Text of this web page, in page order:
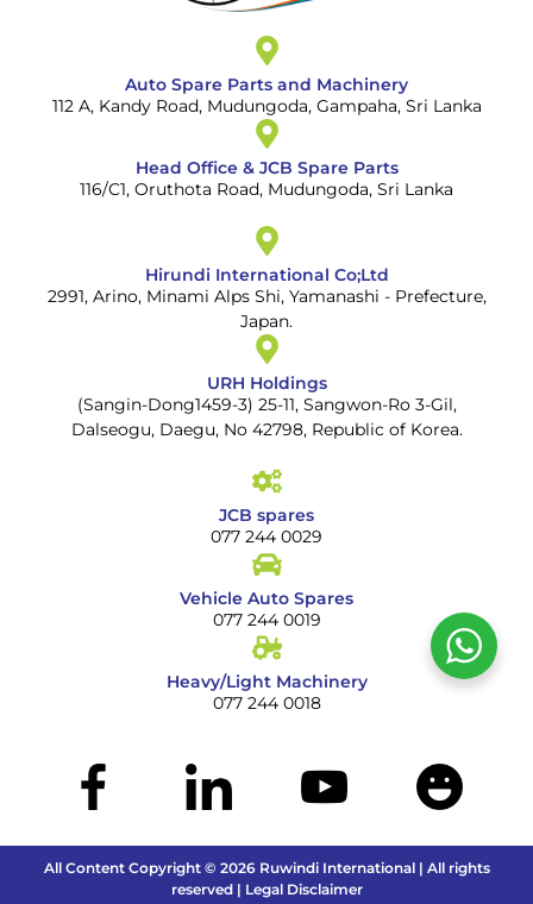
Auto Spare Parts and Machinery
112 A, Kandy Road, Mudungoda, Gampaha, Sri Lanka
Head Office & JCB Spare Parts
116/C1, Oruthota Road, Mudungoda, Sri Lanka
Hirundi International Co;Ltd
2991, Arino, Minami Alps Shi, Yamanashi - Prefecture,
Japan.
URH Holdings
(Sangin-Dong1459-3) 25-11, Sangwon-Ro 3-Gil,
Dalseogu, Daegu, No 42798, Republic of Korea.
JCB spares
077 244 0029
Vehicle Auto Spares
077 244 0019
Heavy/Light Machinery
077 244 0018
All Content Copyright © 2026 Ruwindi International | All rights
reserved | Legal Disclaimer